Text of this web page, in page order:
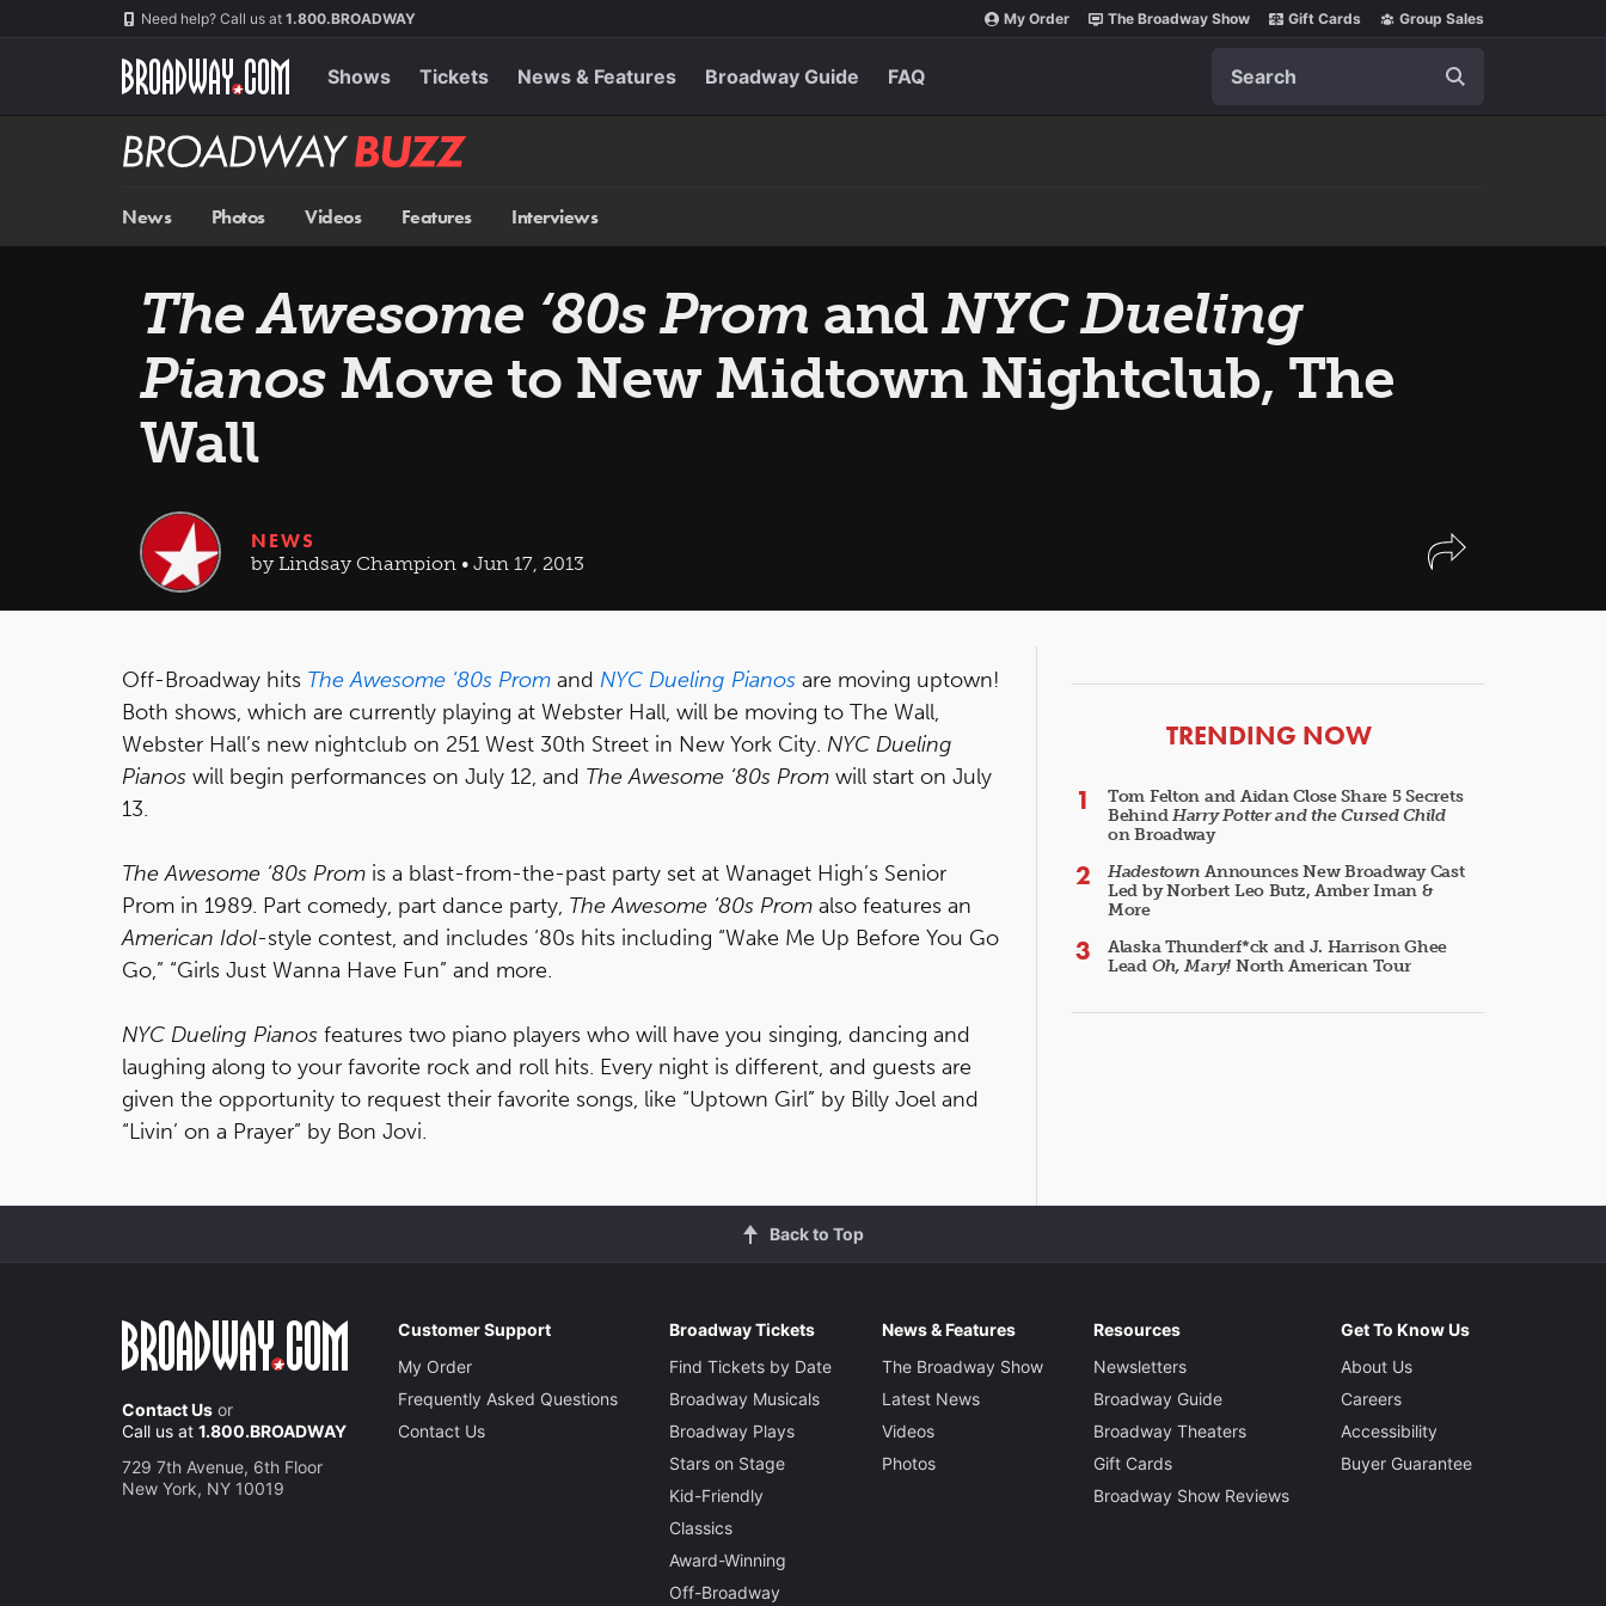
Need help? Call us at 1.800.BROADWAY My Order The Broadway Show Gift Cards Group Sales
Shows Tickets News & Features Broadway Guide FAQ
Broadway
BUZZ
News Photos Videos Features Interviews
The Awesome ‘80s Prom andNYC Dueling
Pianos Move to New Midtown Nightclub, The
Wall
NEWS
by Lindsay Champion • Jun 17, 2013
Off-Broadway hits The Awesome ‘80s Prom and NYC Dueling Pianos are moving uptown!
Both shows, which are currently playing at Webster Hall, will be moving to The Wall,
Webster Hall’s new nightclub on 251 West 30th Street in New York City. NYC Dueling
Pianos will begin performances on July 12, and The Awesome ‘80s Prom will start on July
13.
The Awesome ‘80s Prom is a blast-from-the-past party set at Wanaget High’s Senior
Prom in 1989. Part comedy, part dance party, The Awesome ‘80s Prom also features an
American Idol-style contest, and includes ‘80s hits including “Wake Me Up Before You Go
Go,” “Girls Just Wanna Have Fun” and more.
NYC Dueling Pianos features two piano players who will have you singing, dancing and
laughing along to your favorite rock and roll hits. Every night is different, and guests are
given the opportunity to request their favorite songs, like “Uptown Girl” by Billy Joel and
“Livin’ on a Prayer” by Bon Jovi.
ARTICLES
TRENDING NOW
Tom Felton and Aidan Close Share 5 Secrets
BehindHarry Potter and the Cursed Child
on Broadway
Hadestown Announces New Broadway Cast
Led by Norbert Leo Butz, Amber Iman &
More
Alaska Thunderf*ck and J. Harrison Ghee
Lead Oh, Mary! North American Tour
Back to Top
Contact Us or
Call us at 1.800.BROADWAY
729 7th Avenue, 6th Floor
New York, NY 10019
Customer Support
My Order
Frequently Asked Questions
Contact Us
Broadway Tickets
Find Tickets by Date
Broadway Musicals
Broadway Plays
Stars on Stage
Kid-Friendly
Classics
Award-Winning
Off-Broadway
News & Features
The Broadway Show
Latest News
Videos
Photos
Resources
Newsletters
Broadway Guide
Broadway Theaters
Gift Cards
Broadway Show Reviews
Get To Know Us
About Us
Careers
Accessibility
Buyer Guarantee